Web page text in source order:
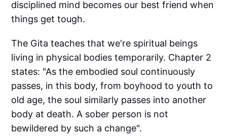
disciplined mind becomes our best friend when
things get tough.
The Gita teaches that we're spiritual beings
living in physical bodies temporarily. Chapter 2
states: "As the embodied soul continuously
passes, in this body, from boyhood to youth to
old age, the soul similarly passes into another
body at death. A sober person is not
bewildered by such a change".